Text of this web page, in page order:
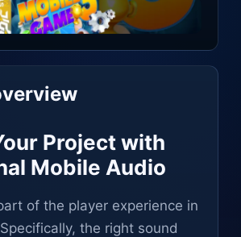
Project with
Mobile Audio
of the player experience in
the right sound